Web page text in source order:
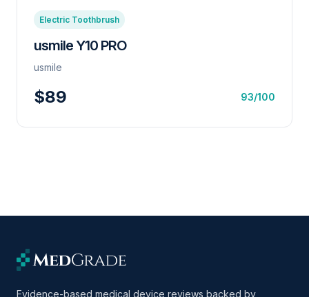
Electric Toothbrush
usmile Y10 PRO
usmile
$89 93/100
Evidence-based medical device reviews backed by